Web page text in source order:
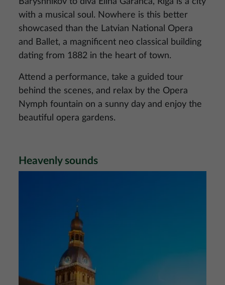
with a musical soul. Nowhere is this better
showcased than the Latvian National Opera
and Ballet, a magnificent neo classical building
dating from 1882 in the heart of town.
Attend a performance, take a guided tour
behind the scenes, and relax by the Opera
Nymph fountain on a sunny day and enjoy the
beautiful opera gardens.
Heavenly sounds